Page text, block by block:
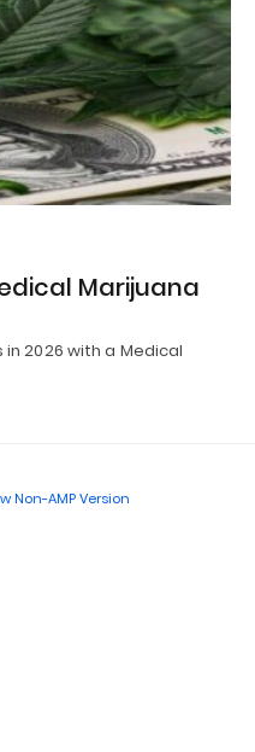
Marijuana
2026 with a Medical
Non-AMP Version